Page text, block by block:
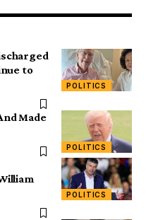
POLITICS
to
POLITICS
Made
POLITICS